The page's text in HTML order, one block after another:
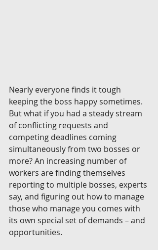
Nearly everyone finds it tough
keeping the boss happy sometimes.
But what if you had a steady stream
of conflicting requests and
competing deadlines coming
simultaneously from two bosses or
more? An increasing number of
workers are finding themselves
reporting to multiple bosses, experts
say, and figuring out how to manage
those who manage you comes with
its own special set of demands – and
opportunities.